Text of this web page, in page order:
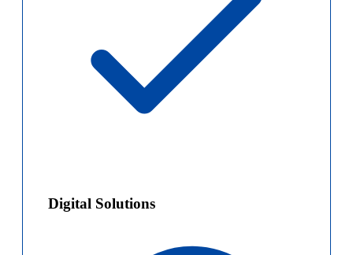
Digital Solutions